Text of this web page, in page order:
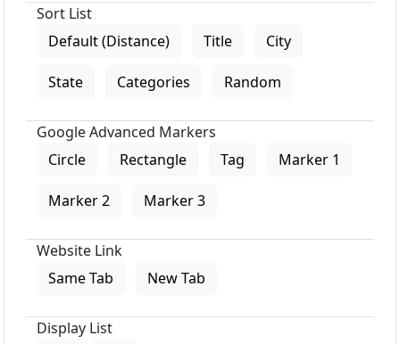
Sort List
Default (Distance)
Title City
State Categories Random
Google Advanced Markers
Circle
Rectangle Tag Marker 1
Marker 2 Marker 3
Website Link
Same Tab
New Tab
Display List